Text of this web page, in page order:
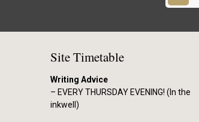
Site Timetable
Writing Advice
– EVERY THURSDAY EVENING! (In the
inkwell)